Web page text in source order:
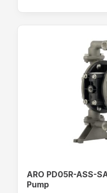
ARO PD05R-ASS-
Pump